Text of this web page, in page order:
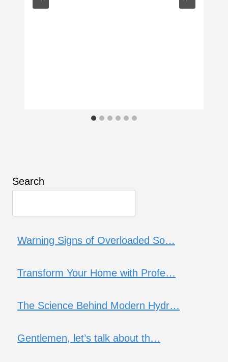
Search
Warning Signs of Overloaded So…
Transform Your Home with Profe…
The Science Behind Modern Hydr…
Gentlemen, let’s talk about th…